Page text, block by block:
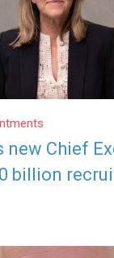
new Chief
billion